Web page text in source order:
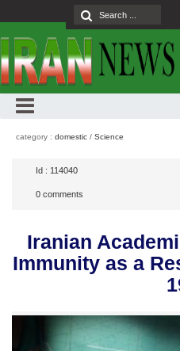
category : domestic / Science
Id : 114040
0 comments
Iranian
Immunity as a